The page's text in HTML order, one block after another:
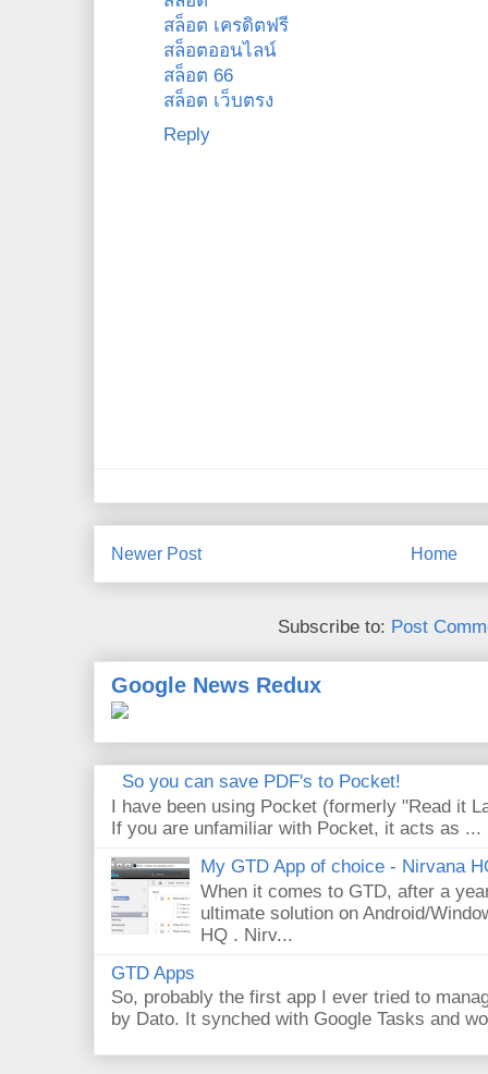
สล็อต เครดิตฟรี
สล็อตออนไลน์
สล็อต 66
สล็อต เว็บตรง
Reply
Newer Post Home
Subscribe to: Post
Google News Redux
So you can save PDF's to Pocket!
I have been using Pocket (formerly "Read it
If you are unfamiliar with Pocket, it acts as ...
My GTD App of choice - Nirvana
When it comes to GTD, after a
ultimate solution on Android/
HQ . Nirv...
GTD Apps
So, probably the first app I ever tried to
by Dato. It synched with Google Tasks and